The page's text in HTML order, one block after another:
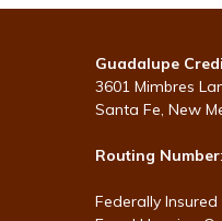
Guadalupe
3601 Mimbres
Santa Fe, New
Routing Number
Federally Insured